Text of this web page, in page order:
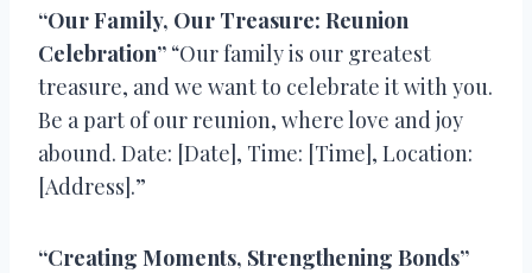
“Our Family, Our Treasure: Reunion
Celebration” “Our family is our greatest
treasure, and we want to celebrate it with you.
Be a part of our reunion, where love and joy
abound. Date: [Date], Time: [Time], Location:
[Address].”
“Creating Moments, Strengthening Bonds”